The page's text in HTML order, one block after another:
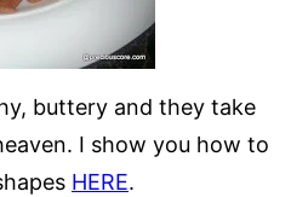
buttery and they take
I show you how to
HERE.